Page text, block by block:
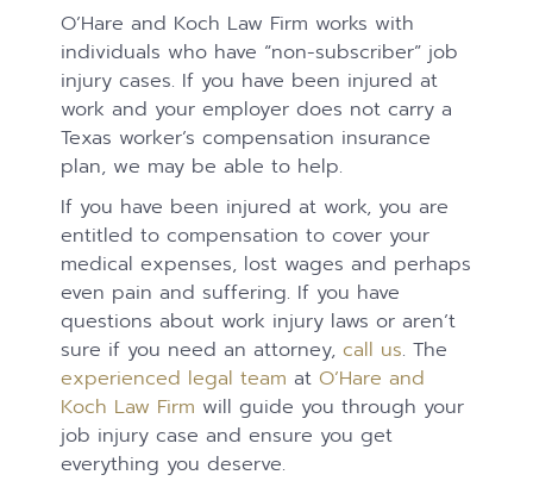
O’Hare and Koch Law Firm works with
individuals who have “non-subscriber” job
injury cases. If you have been injured at
work and your employer does not carry a
Texas worker’s compensation insurance
plan, we may be able to help.
If you have been injured at work, you are
entitled to compensation to cover your
medical expenses, lost wages and perhaps
even pain and suffering. If you have
questions about work injury laws or aren’t
sure if you need an attorney, call us. The
experienced legal team atO’Hare and
Koch Law Firm will guide you through your
job injury case and ensure you get
everything you deserve.